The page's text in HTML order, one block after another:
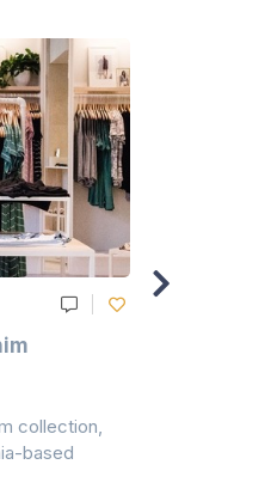
collection,
based